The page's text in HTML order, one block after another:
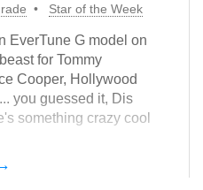
Star of the Week
EverTune G model on
for Tommy
Cooper, Hollywood
you guessed it, Dis
something crazy cool
no f-holes.